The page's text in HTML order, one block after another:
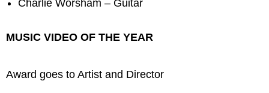
Charlie Worsham – Guitar
MUSIC VIDEO OF THE YEAR
Award goes to Artist and Director